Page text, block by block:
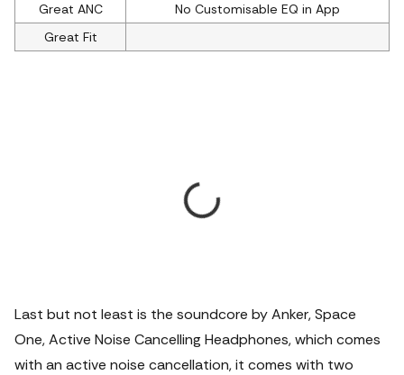
Great ANC
No Customisable EQ in App
Great Fit
Last but not least is the soundcore by Anker, Space
One, Active Noise Cancelling Headphones, which comes
with an active noise cancellation, it comes with two